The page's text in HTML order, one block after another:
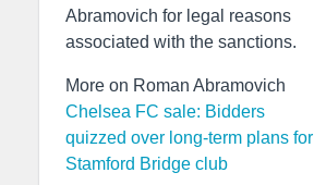
Abramovich for legal reasons
associated with the sanctions.
More on Roman Abramovich
Chelsea FC sale: Bidders
quizzed over long-term plans for
Stamford Bridge club